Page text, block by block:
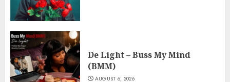
De Light – Buss My Mind
(BMM)
AUGUST 6, 2026